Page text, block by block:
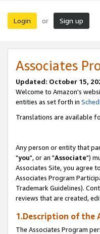
Login or Sign up
Associates
Updated: October 15,
Welcome to Amazon's
entities as set forth in
Translations are available
Any person or entity that
"you", or an "Associate")
Associates Site, you agree
Associates Program
Trademark Guidelines).
reviews that are created,
1.Description of the
The Associates Program